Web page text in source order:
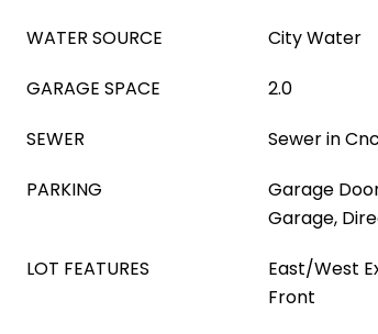
WATER SOURCE
City Water
GARAGE SPACE
2.0
SEWER
Sewer in
PARKING
Garage
Garage,
LOT FEATURES
East/West
Front